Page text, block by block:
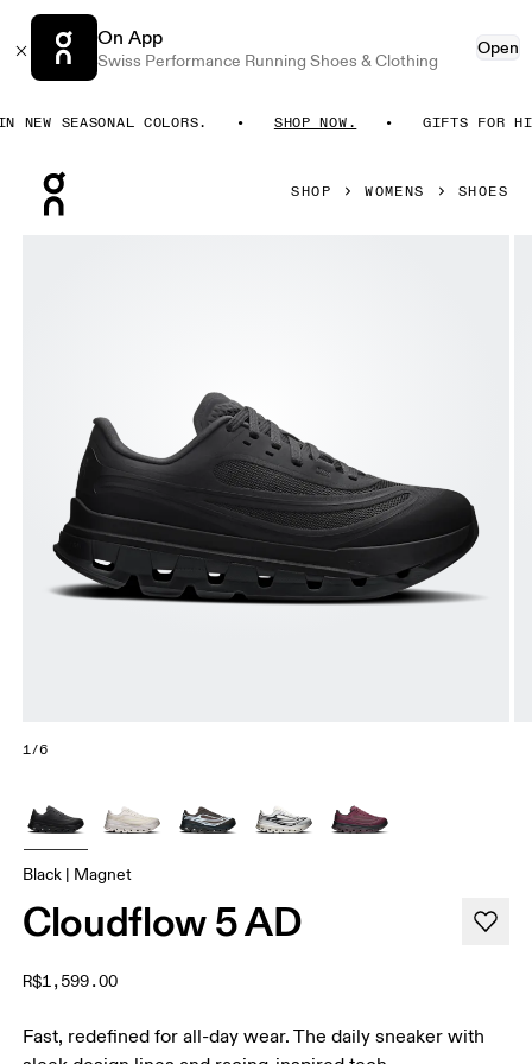
On App
Swiss Performance Running Shoes & Clothing
Open
SEASONAL COLORS. SHOP NOW. GIFTS FOR
SHOP WOMENS SHOES
1/6
Black | Magnet
Cloudflow 5 AD
R$1,599.00
Fast, redefined for all-day wear. The daily sneaker with